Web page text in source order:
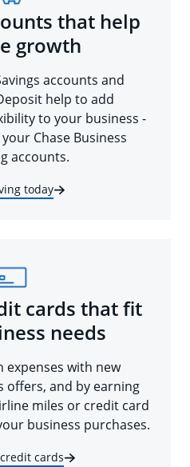
that help
growth
accounts and
help to add
to your business -
Chase Business
accounts.
today
cards that fit
needs
expenses with new
offers, and by earning
miles or credit card
business purchases.
cards